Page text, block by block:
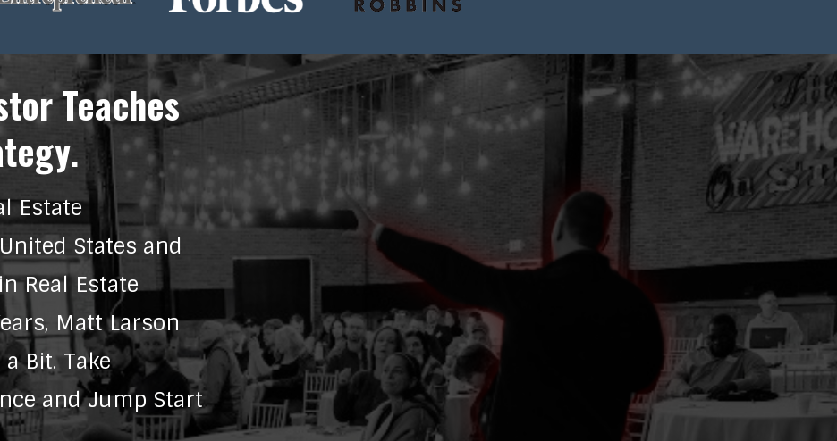
Teaches
Estate
States and
Real Estate
Matt Larson
Bit. Take
and Jump Start